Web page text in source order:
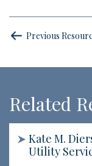
Previous
Related
Kate M.
Utility